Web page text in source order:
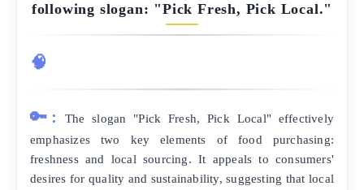
following slogan: "Pick Fresh, Pick Local."
🧠
🔑:
The slogan "Pick Fresh, Pick Local" effectively
emphasizes two key elements of food purchasing:
freshness and local sourcing. It appeals to consumers'
desires for quality and sustainability, suggesting that local